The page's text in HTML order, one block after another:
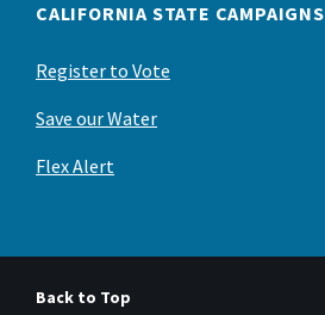
CALIFORNIA STATE CAMPAIGNS
Register to Vote
Save our Water
Flex Alert
Back to Top